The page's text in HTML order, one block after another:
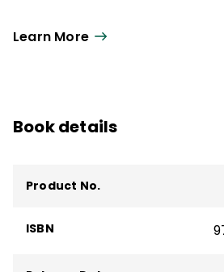
Learn More
Book details
Product No.
ISBN